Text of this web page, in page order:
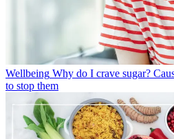
Wellbeing Why do I crave sugar?
to stop them